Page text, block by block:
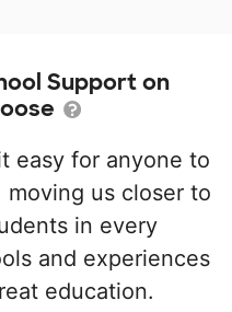
Support on
easy for anyone to
us closer to
in every
and experiences
education.